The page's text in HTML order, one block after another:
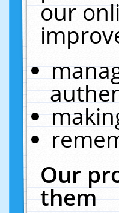
our
Our
them